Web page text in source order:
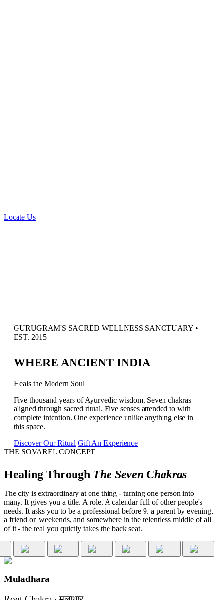
Locate Us
GURUGRAM'S SACRED WELLNESS SANCTUARY •
EST. 2015
WHERE ANCIENT INDIA
Heals the Modern Soul
Five thousand years of Ayurvedic wisdom. Seven chakras
aligned through sacred ritual. Five senses attended to with
complete intention. One experience unlike anything else in
this space.
Discover Our Ritual Gift An Experience
THE SOVAREL CONCEPT
Healing Through The Seven Chakras
The city is extraordinary at one thing - turning one person into
many. It gives you a title. A role. A calendar full of other people's
needs. It asks you to be a professional before 9, a parent by evening,
a friend on weekends, and somewhere in the relentless middle of all
of it - the real you quietly takes the back seat.
Muladhara